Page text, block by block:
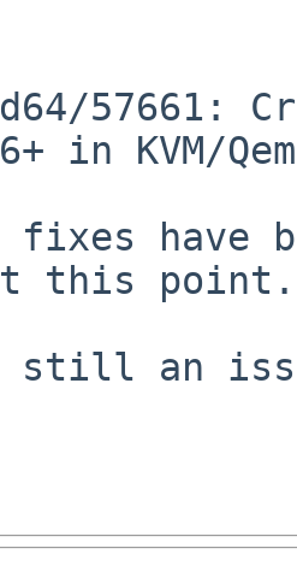
57661:
in KVM/
fixes have
this point.
an